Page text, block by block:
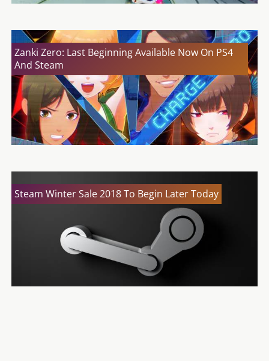
Zanki Zero: Last Beginning Available Now On PS4
And Steam
Steam Winter Sale 2018 To Begin Later Today